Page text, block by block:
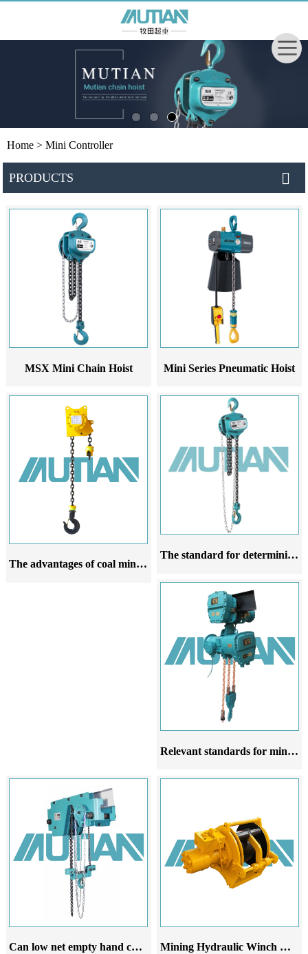
Home > Mini Controller
PRODUCTS
MSX Mini Chain Hoist Mini Series Pneumatic Hoist
The advantages of coal mine hydraulic hoists compared to other hoists in the coal mining industry
The standard for determining the scrap of chain hoist hooks
Relevant standards for mining explosion-proof chain electric hoists
Can low net empty hand chain hoists be used in mining operations Mining Hydraulic Winch Hydraulic Anchor Winch